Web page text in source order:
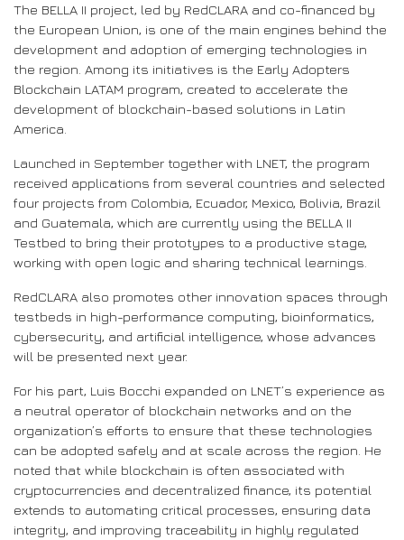
The BELLA II project, led by RedCLARA and co-financed by
the European Union, is one of the main engines behind the
development and adoption of emerging technologies in
the region. Among its initiatives is the Early Adopters
Blockchain LATAM program, created to accelerate the
development of blockchain-based solutions in Latin
America.
Launched in September together with LNET, the program
received applications from several countries and selected
four projects from Colombia, Ecuador, Mexico, Bolivia, Brazil
and Guatemala, which are currently using the BELLA II
Testbed to bring their prototypes to a productive stage,
working with open logic and sharing technical learnings.
RedCLARA also promotes other innovation spaces through
testbeds in high-performance computing, bioinformatics,
cybersecurity, and artificial intelligence, whose advances
will be presented next year.
For his part, Luis Bocchi expanded on LNET’s experience as
a neutral operator of blockchain networks and on the
organization’s efforts to ensure that these technologies
can be adopted safely and at scale across the region. He
noted that while blockchain is often associated with
cryptocurrencies and decentralized finance, its potential
extends to automating critical processes, ensuring data
integrity, and improving traceability in highly regulated